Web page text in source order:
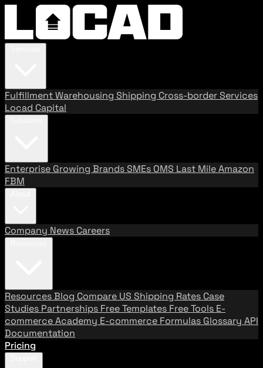
FulfillmentWarehousing Shipping Cross-border Services
Locad Capital
Enterprise Growing BrandsSMEs OMS Last MileAmazon
FBM
Company News Careers
ResourcesBlog Compare US Shipping Rates Case
Studies Partnerships Free Templates Free Tools E-
commerce Academy E-commerce Formulas Glossary API
Documentation
Pricing